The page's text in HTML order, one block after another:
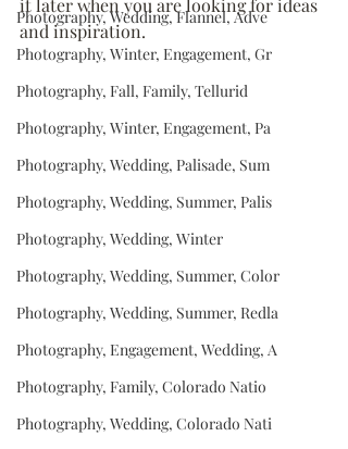
Photography, Wedding, Flannel, Adve
Photography, Winter, Engagement, Gr
Photography, Fall, Family, Tellurid
Photography, Winter, Engagement, Pa
Photography, Wedding, Palisade, Sum
Photography, Wedding, Summer, Palis
Photography, Wedding, Winter
Photography, Wedding, Summer, Color
Photography, Wedding, Summer, Redla
Photography, Engagement, Wedding, A
Photography, Family, Colorado Natio
Photography, Wedding, Colorado Nati
it later when you are looking for ideas
and inspiration.